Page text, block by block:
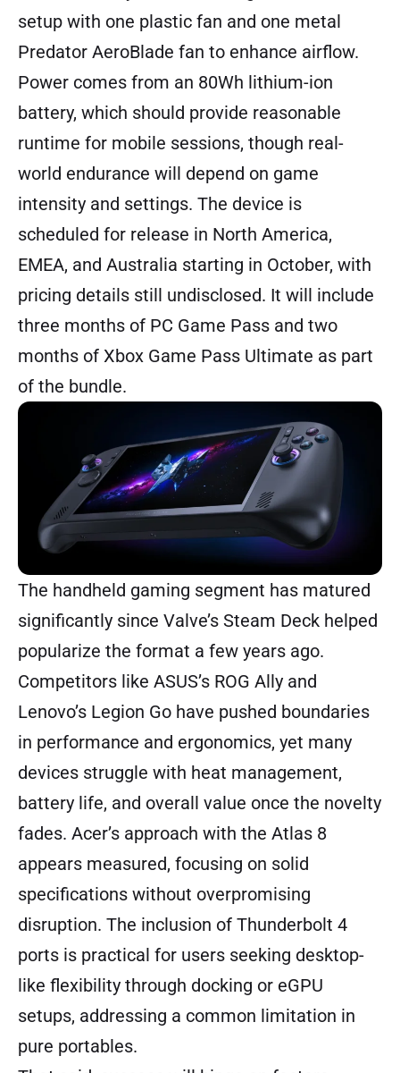
setup with one plastic fan and one metal
Predator AeroBlade fan to enhance airflow.
Power comes from an 80Wh lithium-ion
battery, which should provide reasonable
runtime for mobile sessions, though real-
world endurance will depend on game
intensity and settings. The device is
scheduled for release in North America,
EMEA, and Australia starting in October, with
pricing details still undisclosed. It will include
three months of PC Game Pass and two
months of Xbox Game Pass Ultimate as part
of the bundle.
The handheld gaming segment has matured
significantly since Valve’s Steam Deck helped
popularize the format a few years ago.
Competitors like ASUS’s ROG Ally and
Lenovo’s Legion Go have pushed boundaries
in performance and ergonomics, yet many
devices struggle with heat management,
battery life, and overall value once the novelty
fades. Acer’s approach with the Atlas 8
appears measured, focusing on solid
specifications without overpromising
disruption. The inclusion of Thunderbolt 4
ports is practical for users seeking desktop-
like flexibility through docking or eGPU
setups, addressing a common limitation in
pure portables.